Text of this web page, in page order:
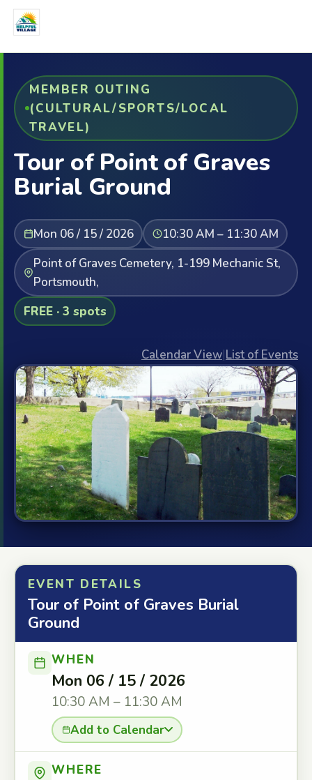
MEMBER OUTING
(CULTURAL/SPORTS/LOCAL
TRAVEL)
Tour of Point of Graves
Burial Ground
Mon 06 / 15 / 2026
10:30 AM – 11:30 AM
Point of Graves Cemetery, 1-199 Mechanic St,
Portsmouth,
FREE · 3 spots
Calendar View|List of Events
EVENT DETAILS
Tour of Point of Graves Burial
Ground
WHEN
Mon 06 / 15 / 2026
10:30 AM – 11:30 AM
Add to Calendar
WHERE